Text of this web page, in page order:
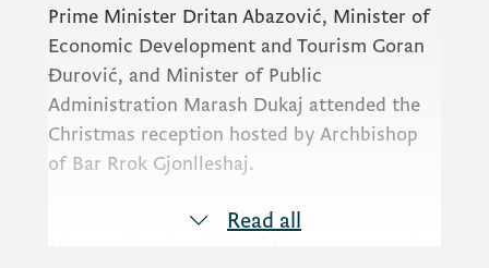
Prime Minister Dritan Abazović, Minister of
Economic Development and Tourism Goran
Đurović, and Minister of Public
Administration Marash Dukaj attended the
Christmas reception hosted by Archbishop
of Bar Rrok Gjonlleshaj.
Read all